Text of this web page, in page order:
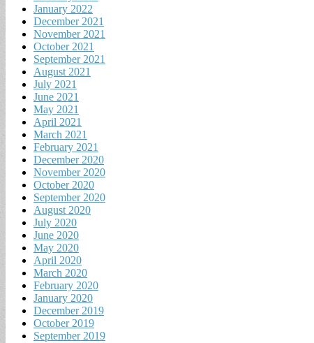
January 2022
December 2021
November 2021
October 2021
September 2021
August 2021
July 2021
June 2021
May 2021
April 2021
March 2021
February 2021
December 2020
November 2020
October 2020
September 2020
August 2020
July 2020
June 2020
May 2020
April 2020
March 2020
February 2020
January 2020
December 2019
October 2019
September 2019